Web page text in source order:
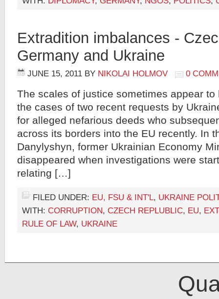
Extradition imbalances -
Germany and Ukraine
JUNE 15, 2011 BY NIKOLAI HOLMOV 0
The scales of justice sometimes appear to
the cases of two recent requests by
for alleged nefarious deeds who
across its borders into the EU recently. In
Danylyshyn, former Ukrainian Economy
disappeared when investigations were
relating […]
FILED UNDER: EU, FSU & INT'L, UKRAINE
WITH: CORRUPTION, CZECH REPLUBLIC, EU,
RULE OF LAW, UKRAINE